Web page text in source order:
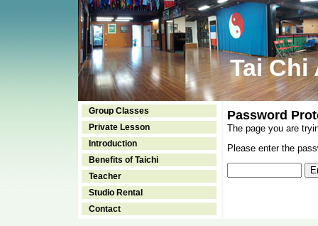
Tai Chi
Group Classes
Private Lesson
Introduction
Benefits of Taichi
Teacher
Studio Rental
Contact
Password
The page you are
Please enter the